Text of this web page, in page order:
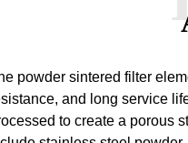
powder sintered filter
and long service
to create a porous